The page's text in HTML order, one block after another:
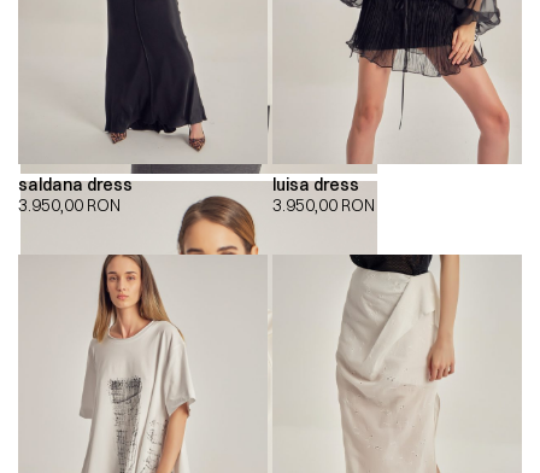
saldana dress
3.950,00 RON
luisa dress
3.950,00 RON